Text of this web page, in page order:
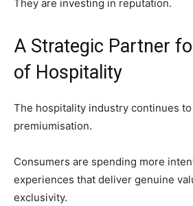
They are investing in reputation.
A Strategic Partner
of Hospitality
The hospitality industry continues
premiumisation.
Consumers are spending more
experiences that deliver genuine
exclusivity.